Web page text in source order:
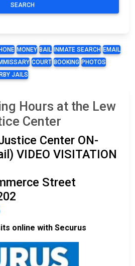
SEARCH
MONEY BAIL INMATE SEARCH EMAIL
COURT BOOKING PHOTOS
JAILS
Hours at the Lew
Center
Center ON-
VIDEO VISITATION
Street
online with Securus